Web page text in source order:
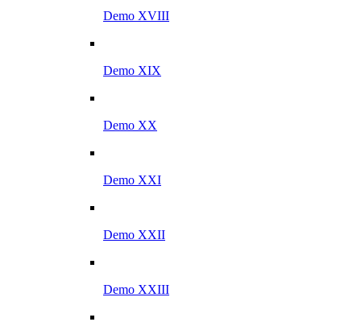
Demo XVIII
Demo XIX
Demo XX
Demo XXI
Demo XXII
Demo XXIII